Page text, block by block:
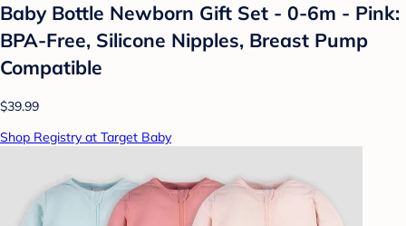
Baby Bottle Newborn Gift Set - 0-6m - Pink:
BPA-Free, Silicone Nipples, Breast Pump
Compatible
$39.99
Shop Registry at Target Baby